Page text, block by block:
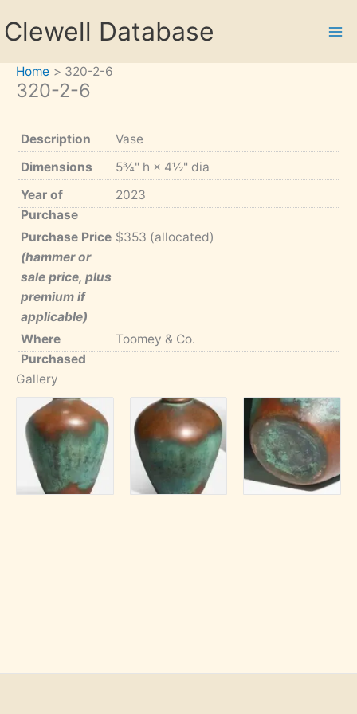
toClewell Database
Home 320-2-6
320-2-6
Description
Vase
Dimensions
5¾" h × 4½" dia
Year of
Purchase
2023
Purchase Price
(hammer or
sale price, plus
premium if
applicable)
$353 (allocated)
Where
Purchased
Toomey & Co.
Gallery